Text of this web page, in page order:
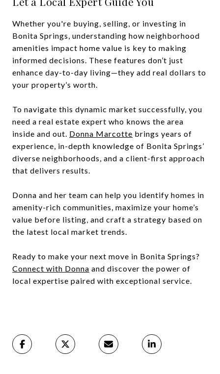
Whether you're buying, selling, or investing in
Bonita Springs, understanding how neighborhood
amenities impact home value is key to making
informed decisions. These features don’t just
enhance day-to-day living—they add real dollars to
your property’s worth.
To navigate this dynamic market successfully, you
need a real estate expert who knows the area
inside and out. Donna Marcotte brings years of
experience, in-depth knowledge of Bonita Springs’
diverse neighborhoods, and a client-first approach
that delivers results.
Donna and her team can help you identify homes in
amenity-rich communities, maximize your home’s
value before listing, and craft a strategy based on
the latest local market trends.
Ready to make your next move in Bonita Springs?
Connect with Donna and discover the power of
local expertise paired with exceptional service.